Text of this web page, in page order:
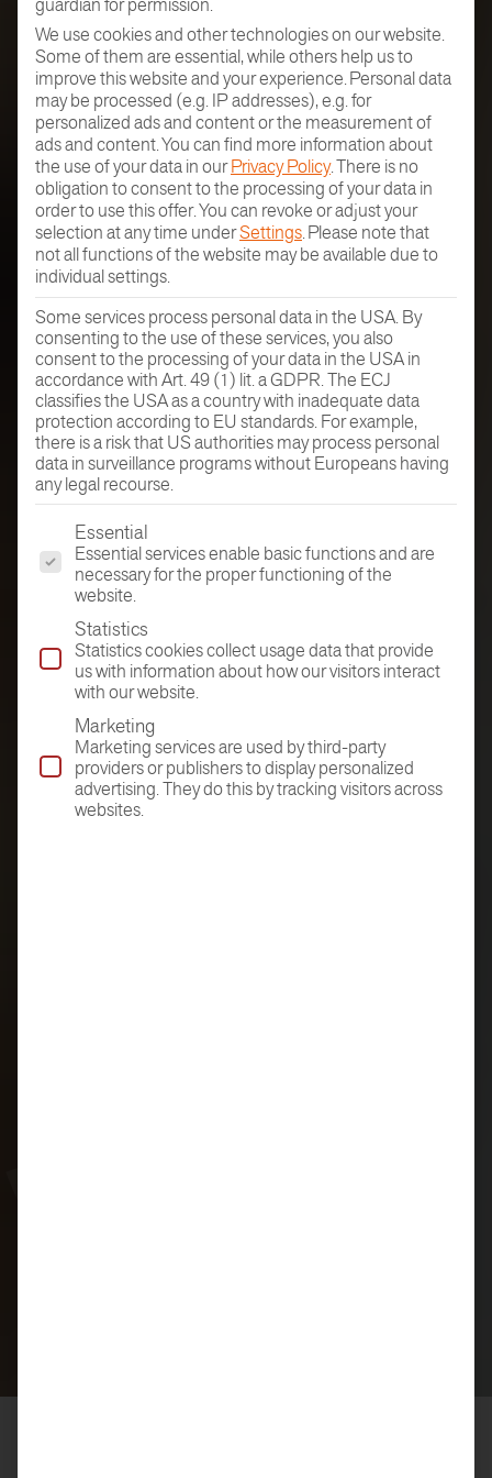
We use cookies and other technologies on our website.
Some of them are essential, while others help us to
improve this website and your experience.Personal data
may be processed (e.g. IP addresses), e.g. for
personalized ads and content or the measurement of
ads and content.You can find more information about
the use of your data in ourPrivacy Policy.There is no
obligation to consent to the processing of your data in
order to use this offer.You can revoke or adjust your
selection at any time underSettings.Please note that
not all functions of the website may be available due to
individual settings.
Some services process personal data in the USA. By
consenting to the use of these services, you also
consent to the processing of your data in the USA in
accordance with Art. 49 (1) lit. a GDPR. The ECJ
classifies the USA as a country with inadequate data
protection according to EU standards. For example,
there is a risk that US authorities may process personal
data in surveillance programs without Europeans having
any legal recourse.
The following is a list of the service groups for which
Essential
Essential services enable basic functions and are
necessary for the proper functioning of the
website.
Statistics
Statistics cookies collect usage data that provide
us with information about how our visitors interact
with our website.
Marketing
Marketing services are used by third-party
providers or publishers to display personalized
advertising. They do this by tracking visitors across
websites.